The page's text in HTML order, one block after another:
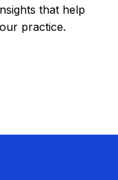
that help
practice.